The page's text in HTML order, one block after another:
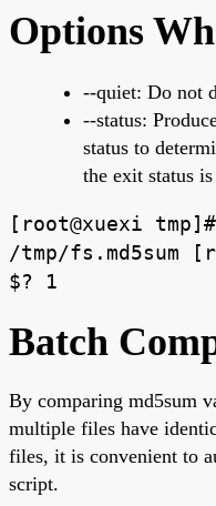
Options
--quiet: Do not
--status:
status to
the exit status
[root@xuexi
/tmp/fs.md5sum
$? 1
Batch
By comparing md5sum
multiple files have
files, it is convenient to
script.